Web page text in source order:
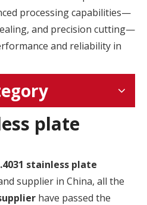
processing capabilities—
and precision cutting—
and reliability in
plate
stainless plate
supplier in China, all the
have passed the